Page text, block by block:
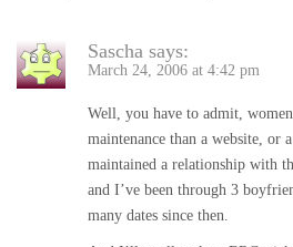
Sascha says:
March 24, 2006 at 4:42 pm
Well, you have to admit,
maintenance than a website, or
maintained a relationship with
and I’ve been through 3
many dates since then.